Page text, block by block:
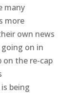
many
more
own news
on in
the re-cap
being